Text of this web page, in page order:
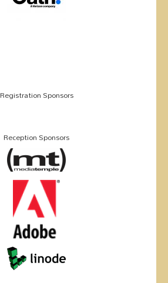
Registration Sponsors
Reception Sponsors